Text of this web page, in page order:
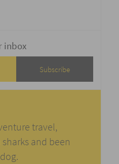
inbox
travel,
and been